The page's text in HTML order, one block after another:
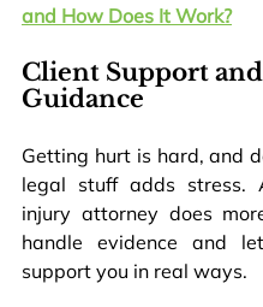
and How Does It Work?
Client Support and
Guidance
Getting hurt is hard, and
legal stuff adds stress.
injury attorney does
handle evidence and
support you in real ways.